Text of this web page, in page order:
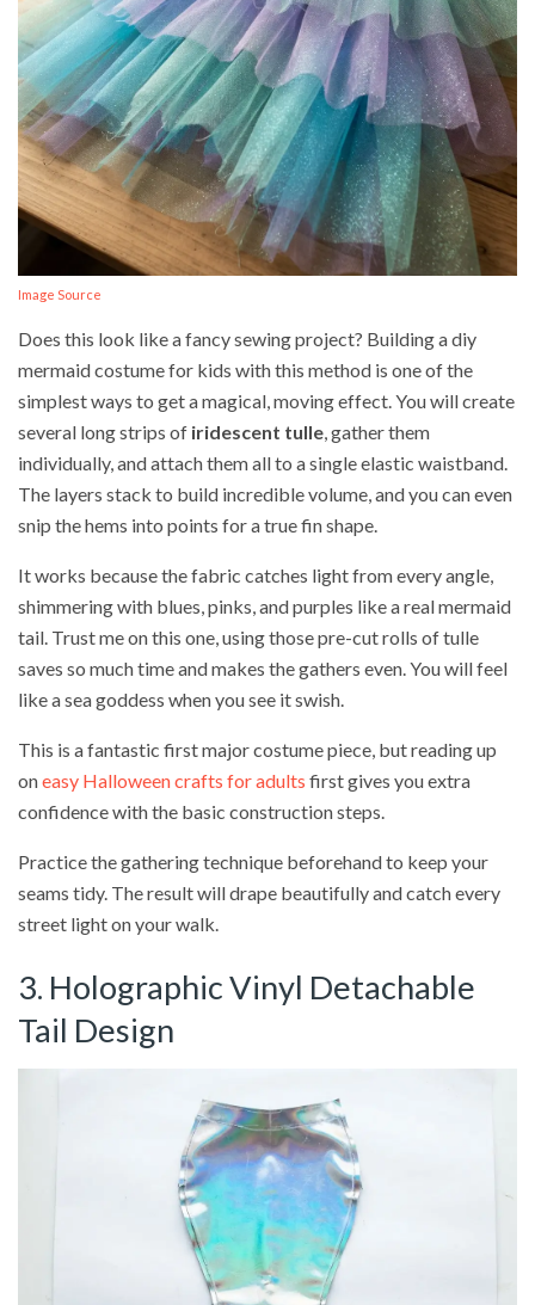
Image Source
Does this look like a fancy sewing project? Building a diy
mermaid costume for kids with this method is one of the
simplest ways to get a magical, moving effect. You will create
several long strips of iridescent tulle , gather them
individually, and attach them all to a single elastic waistband.
The layers stack to build incredible volume, and you can even
snip the hems into points for a true fin shape.
It works because the fabric catches light from every angle,
shimmering with blues, pinks, and purples like a real mermaid
tail. Trust me on this one, using those pre-cut rolls of tulle
saves so much time and makes the gathers even. You will feel
like a sea goddess when you see it swish.
This is a fantastic first major costume piece, but reading up
oneasy Halloween crafts for adults first gives you extra
confidence with the basic construction steps.
Practice the gathering technique beforehand to keep your
seams tidy. The result will drape beautifully and catch every
street light on your walk.
3. Holographic Vinyl Detachable
Tail Design